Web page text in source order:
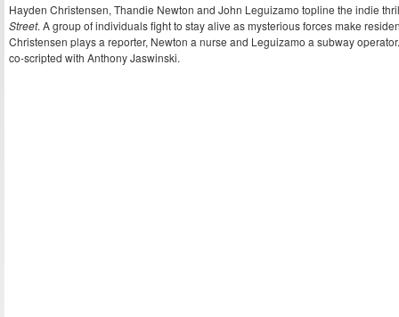
Hayden Christensen, Thandie Newton and John Leguizamo topline the indie
Street. A group of individuals fight to stay alive as mysterious forces make
Christensen plays a reporter, Newton a nurse and Leguizamo a subway
co-scripted with Anthony Jaswinski.